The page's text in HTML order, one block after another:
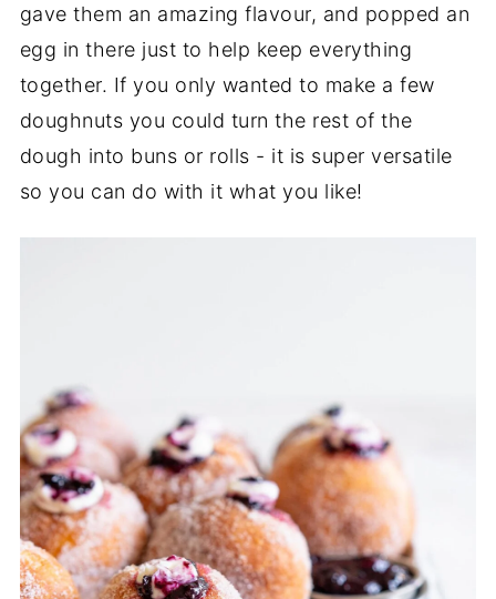
gave them an amazing flavour, and popped an
egg in there just to help keep everything
together. If you only wanted to make a few
doughnuts you could turn the rest of the
dough into buns or rolls - it is super versatile
so you can do with it what you like!